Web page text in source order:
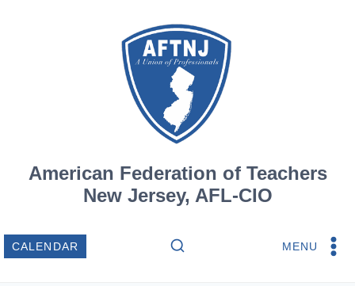
American Federation of Teachers
New Jersey, AFL-CIO
CALENDAR MENU